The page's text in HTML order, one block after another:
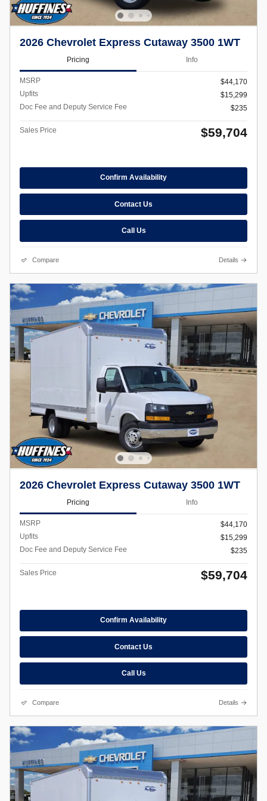
2026 Chevrolet Express Cutaway 3500 1WT
Pricing Info
MSRP
$44,170
Upfits
$15,299
Doc Fee and Deputy Service Fee
$235
Sales Price $59,704
Confirm Availability
Contact Us
Call Us
Compare Details
2026 Chevrolet Express Cutaway 3500 1WT
Pricing Info
MSRP
$44,170
Upfits
$15,299
Doc Fee and Deputy Service Fee
$235
Sales Price $59,704
Confirm Availability
Contact Us
Call Us
Compare Details